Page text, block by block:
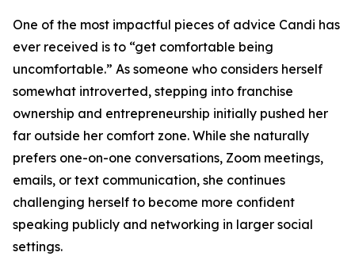
One of the most impactful pieces of advice Candi has
ever received is to “get comfortable being
uncomfortable.” As someone who considers herself
somewhat introverted, stepping into franchise
ownership and entrepreneurship initially pushed her
far outside her comfort zone. While she naturally
prefers one-on-one conversations, Zoom meetings,
emails, or text communication, she continues
challenging herself to become more confident
speaking publicly and networking in larger social
settings.